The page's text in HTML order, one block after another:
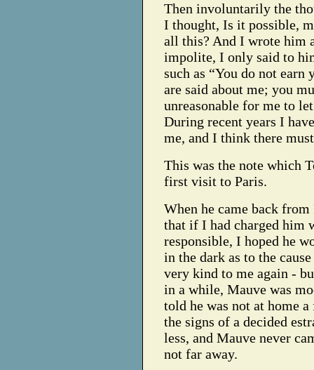
Then involuntarily the
I thought, Is it possible,
all this? And I wrote him
impolite, I only said to
such as “You do not
are said about me; you
unreasonable for me to
During recent years I
me, and I think there
This was the note which
first visit to Paris.
When he came back
that if I had charged him
responsible, I hoped he
in the dark as to the
very kind to me again -
in a while, Mauve was
told he was not at home
the signs of a decided
less, and Mauve never
not far away.